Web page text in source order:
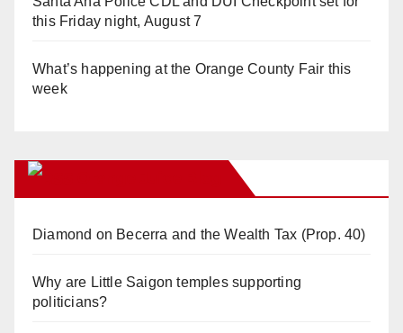
this Friday night, August 7
What’s happening at the Orange County Fair this
week
Diamond on Becerra and the Wealth Tax (Prop. 40)
Why are Little Saigon temples supporting
politicians?